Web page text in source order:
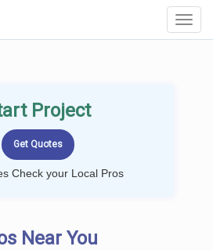
Project
Check your Local Pros
Near You